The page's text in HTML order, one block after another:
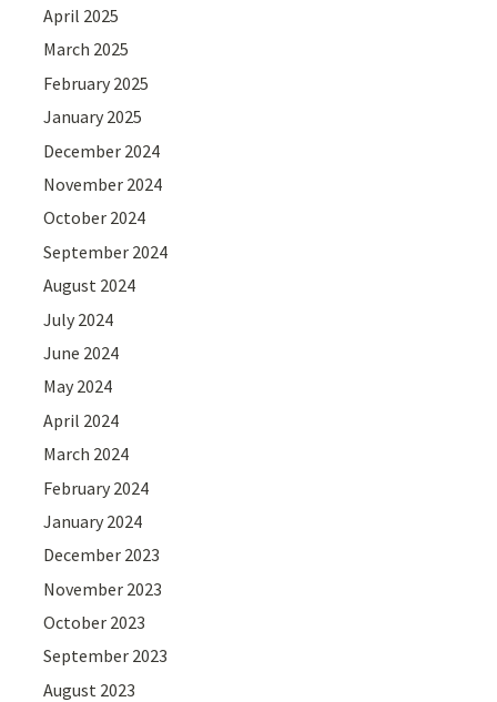
April 2025
March 2025
February 2025
January 2025
December 2024
November 2024
October 2024
September 2024
August 2024
July 2024
June 2024
May 2024
April 2024
March 2024
February 2024
January 2024
December 2023
November 2023
October 2023
September 2023
August 2023